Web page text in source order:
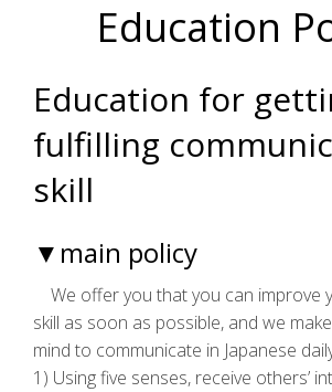
Education
Education for
fulfilling
skill
▼main policy
We offer you that you can improve
skill as soon as possible, and we
mind to communicate in Japanese
1) Using five senses, receive others’